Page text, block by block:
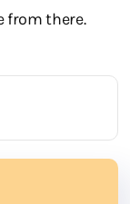
from there.